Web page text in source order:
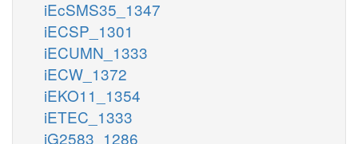
iEcSMS35_1347
iECSP_1301
iECUMN_1333
iECW_1372
iEKO11_1354
iETEC_1333
iG2583_1286